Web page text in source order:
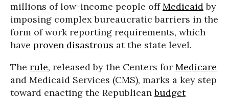
millions of low-income people offMedicaidby
imposing complex bureaucratic barriers in the
form of work reporting requirements, which
have proven disastrous at the state level.
The rule, released by the Centers for Medicare
and Medicaid Services (CMS), marks a key step
toward enacting the Republicanbudget